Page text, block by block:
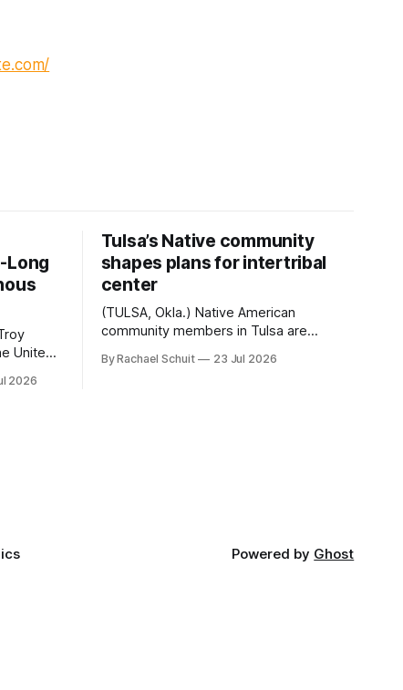
Long
long
2026
Tulsa’s Native community
shapes plans for intertribal
center
(TULSA, Okla.) Native American
community members in Tulsa are
intertribal community center become a
By Rachael Schuit 23 Jul 2026
Powered by Ghost